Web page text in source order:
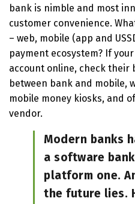
bank is nimble and most
customer convenience.
– web, mobile (app and
payment ecosystem? If
account online, check their
between bank and mobile,
mobile money kiosks, and
vendor.
Modern banks
a software
platform one.
the future lies.